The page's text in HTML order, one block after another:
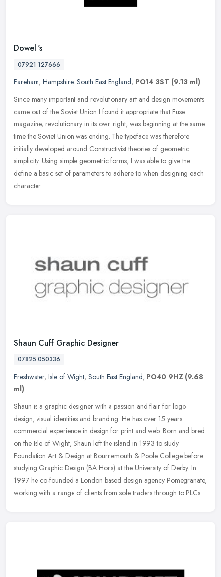
Dowell's
07921 127666
Fareham, Hampshire, South East England, PO14 3ST (9.13 ml)
Since many important and revolutionary art and design movements
came out of the Soviet Union I found it appropriate that Fuse
magazine, revolutionary in its own right, was beginning at the same
time the Soviet Union was ending. The typeface was therefore
initially developed around Constructivist theories of geometric
simplicity. Using simple geometric forms, I was able to give the
define a basic set of parameters to adhere to when designing each
character.
Shaun Cuff Graphic Designer
07825 050336
Freshwater, Isle of Wight, South East England, PO40 9HZ (9.68
ml)
Shaun is a graphic designer with a passion and flair for logo
design, visual identities and branding. He has over 15 years
commercial experience in design for print and web. Born and bred
on the Isle of Wight, Shaun left the island in 1993 to study
Foundation Art & Design at Bournemouth & Poole College before
studying Graphic Design (BA Hons) at the University of Derby. In
1997 he co-founded a London based design agency Pomegranate,
working with a range of clients from sole traders through to PLCs.